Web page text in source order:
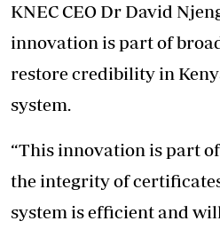
KNEC CEO Dr David
innovation is part of
restore credibility in
system.
“This innovation is part
the integrity of
system is efficient and